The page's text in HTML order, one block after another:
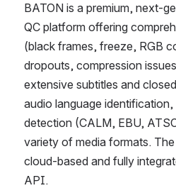
BATON is a premium, next-
QC platform offering
(black frames, freeze, RGB
dropouts, compression
extensive subtitles and
audio language
detection (CALM, EBU,
variety of media formats.
cloud-based and fully
API.